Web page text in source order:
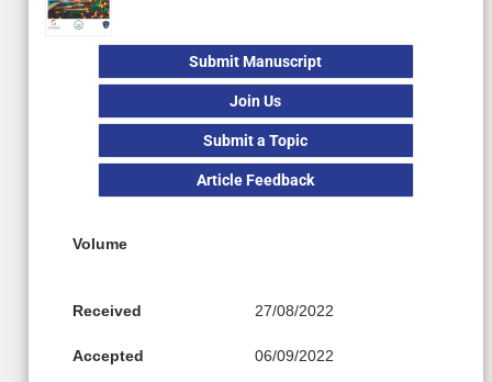
Submit Manuscript
Join Us
Submit a Topic
Article Feedback
Volume
Received 27/08/2022
Accepted 06/09/2022